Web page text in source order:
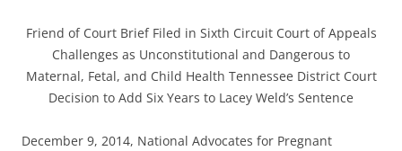
Friend of Court Brief Filed in Sixth Circuit Court of Appeals
Challenges as Unconstitutional and Dangerous to
Maternal, Fetal, and Child Health Tennessee District Court
Decision to Add Six Years to Lacey Weld’s Sentence
December 9, 2014, National Advocates for Pregnant